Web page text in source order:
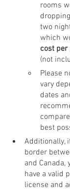
rooms
two
which
cost per
(not
Please
vary
dates
best
Additionally,
border
and Canada,
have a valid
license and